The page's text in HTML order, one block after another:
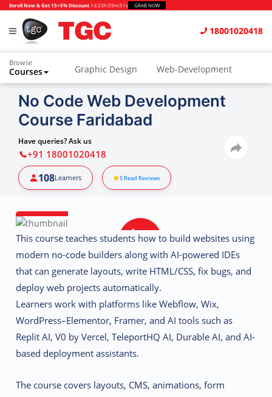
Enroll Now & Get 15+5% Discount 1d:23h:59m:51s GRAB NOW
18001020418
Browse
Courses Graphic Design Web-Development
Animation and VFX
Video Editing Music Production
Photography
Python & Data Science
No Code Web Development
Course Faridabad
Have queries? Ask us
+91 18001020418
108Learners 5Read Reviews
This course teaches students how to build websites using
modern no-code builders along withAI-powered IDEs
that can generate layouts, write HTML/CSS, fix bugs, and
deploy web projects automatically.
Learners work with platforms likeWebflow, Wix,
WordPress–Elementor, Framer, and AI tools such as
Replit AI, V0 by Vercel, TeleportHQ AI, Durable AI, and AI-
based deployment assistants.
The course covers layouts, CMS, animations, form